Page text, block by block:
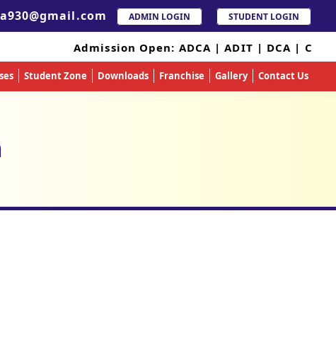
ADMIN LOGIN STUDENT LOGIN
Admission Open: ADCA | ADIT | DCA |
Student Zone Downloads Franchise Gallery Contact Us